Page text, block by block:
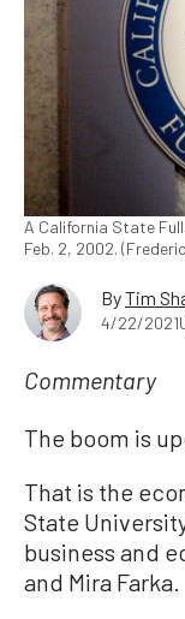
A California State
Feb. 2, 2002.
ByTim
4/22/2021
Commentary
The boom is
That is the
State
business and
and Mira Farka.